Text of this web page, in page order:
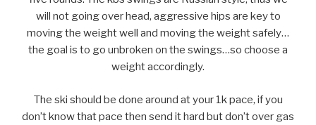
will not going over head, aggressive hips are key to
moving the weight well and moving the weight safely…
the goal is to go unbroken on the swings…so choose a
weight accordingly.
The ski should be done around at your 1k pace, if you
don’t know that pace then send it hard but don’t over gas